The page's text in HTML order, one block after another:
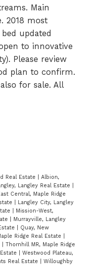
Main
2018 most
updated
to innovative
Please review
plan to confirm.
for sale. All
Real Estate
Albion,
Langley Real Estate
Central, Maple Ridge
Langley City, Langley
Mission-West,
Murrayville, Langley
Quay, New
Ridge Real Estate
Thornhill MR, Maple Ridge
Westwood Plateau,
Real Estate
Willoughby